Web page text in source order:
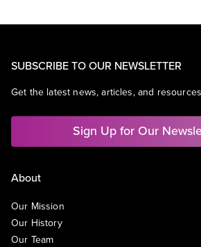
SUBSCRIBE TO OUR NEWSLETTER
Get the latest news, articles, and
Sign Up for Our
About
Our Mission
Our History
Our Team